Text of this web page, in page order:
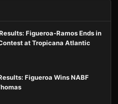
Figueroa-Ramos Ends in
at Tropicana Atlantic
Figueroa Wins NABF